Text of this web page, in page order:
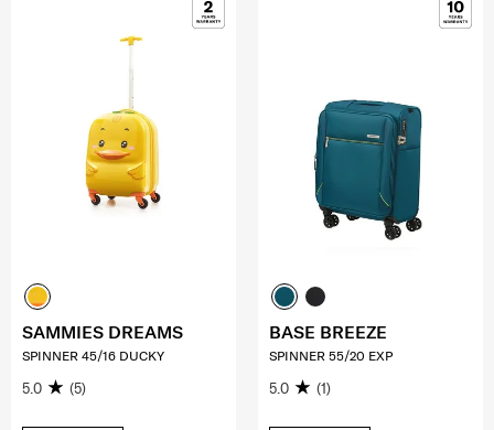
SAMMIES DREAMS
SPINNER 45/16 DUCKY
5.0 (5)
BASE BREEZE
SPINNER 55/20 EXP
5.0 (1)